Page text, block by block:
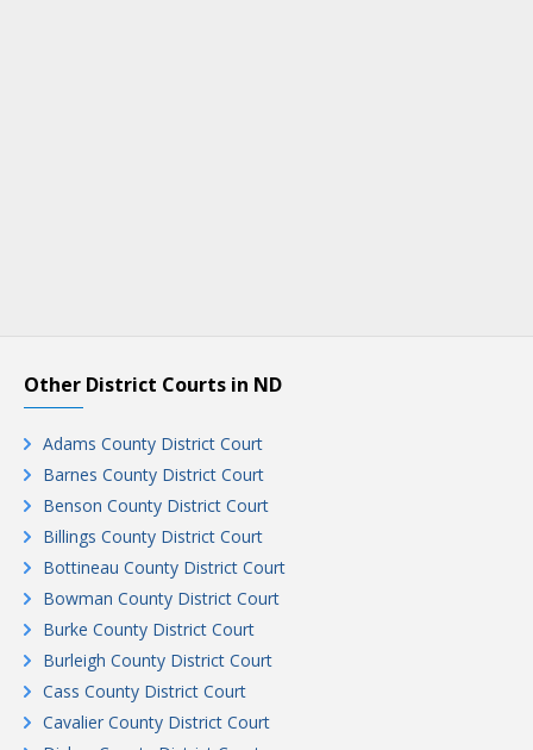
Other District Courts in ND
Adams County District Court
Barnes County District Court
Benson County District Court
Billings County District Court
Bottineau County District Court
Bowman County District Court
Burke County District Court
Burleigh County District Court
Cass County District Court
Cavalier County District Court